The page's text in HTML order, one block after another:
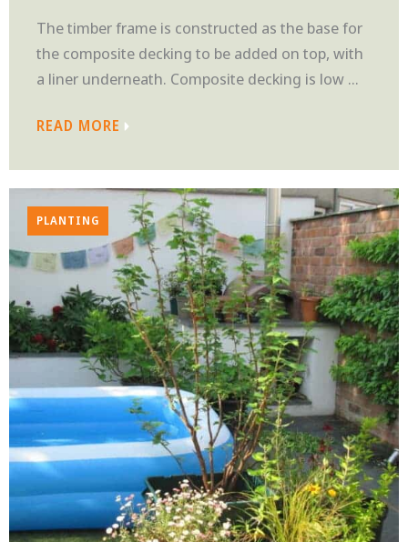
The timber frame is constructed as the base for
the composite decking to be added on top, with
a liner underneath. Composite decking is low ...
READ MORE
PLANTING